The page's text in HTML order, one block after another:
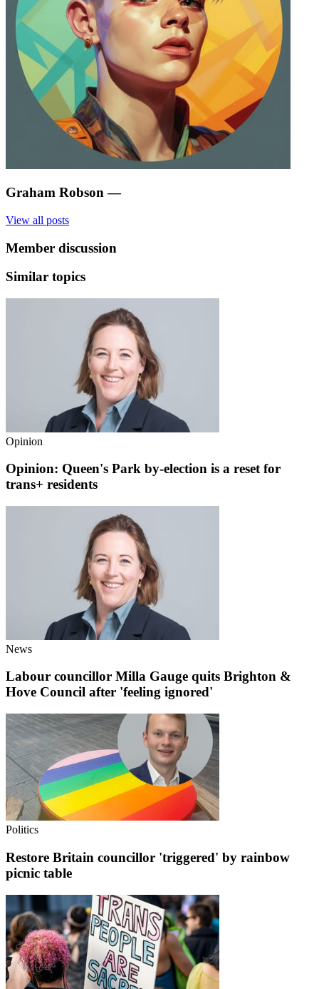
Graham Robson —
View all posts
Member discussion
Similar topics
Opinion
Opinion: Queen's Park by-election is a reset for
trans+ residents
News
Labour councillor Milla Gauge quits Brighton &
Hove Council after 'feeling ignored'
Politics
Restore Britain councillor 'triggered' by rainbow
picnic table